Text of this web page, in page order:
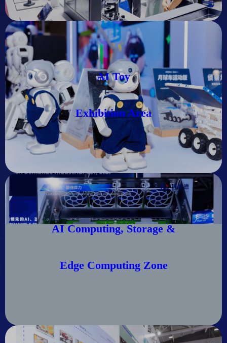
AI Toy
Exhibition Area
AI Computing, Storage &
Edge Computing Zone